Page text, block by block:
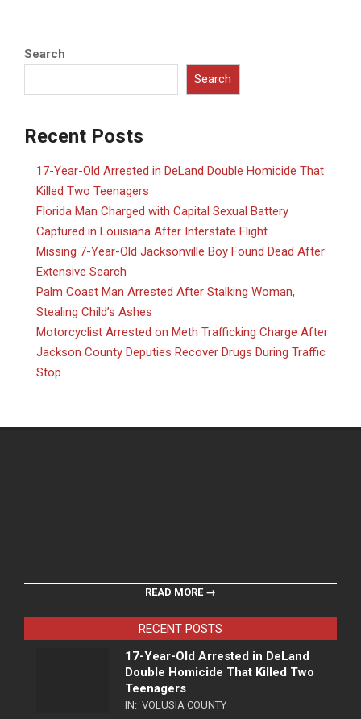
Search
Search
Recent Posts
17-Year-Old Arrested in DeLand Double Homicide That
Killed Two Teenagers
Florida Man Charged with Capital Sexual Battery
Captured in Louisiana After Interstate Flight
Missing 7-Year-Old Jacksonville Boy Found Dead After
Extensive Search
Palm Coast Man Arrested After Stalking Woman,
Stealing Child’s Ashes
Motorcyclist Arrested on Meth Trafficking Charge After
Jackson County Deputies Recover Drugs During Traffic
Stop
READ MORE →
RECENT POSTS
17-Year-Old Arrested in DeLand
Double Homicide That Killed Two
Teenagers
IN: VOLUSIA COUNTY